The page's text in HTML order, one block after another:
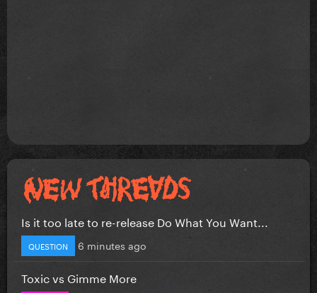
Is it too late to re-release Do What You Want...
QUESTION 6 minutes ago
Toxic vs Gimme More